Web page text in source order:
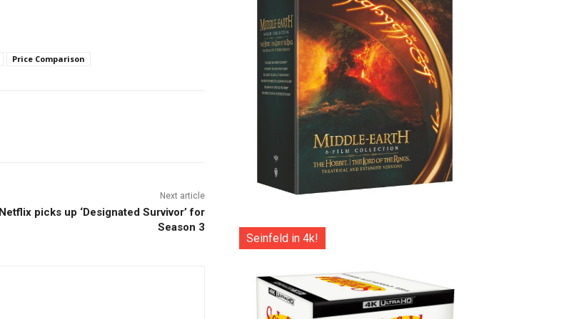
Price Comparison
Next article
Netflix picks up ‘Designated Survivor’ for
Season 3
Seinfeld in 4k!